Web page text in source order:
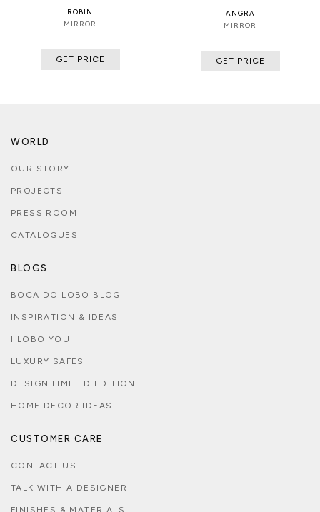
ROBIN
MIRROR
GET PRICE
ANGRA
MIRROR
GET PRICE
WORLD
OUR STORY
PROJECTS
PRESS ROOM
CATALOGUES
BLOGS
BOCA DO LOBO BLOG
INSPIRATION & IDEAS
I LOBO YOU
LUXURY SAFES
DESIGN LIMITED EDITION
HOME DECOR IDEAS
CUSTOMER CARE
CONTACT US
TALK WITH A DESIGNER